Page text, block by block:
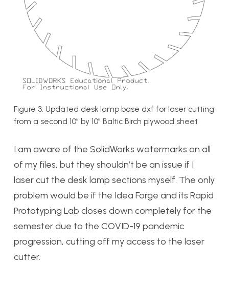
Figure 3. Updated desk lamp base dxf for laser cutting
from a second 10″ by 10″ Baltic Birch plywood sheet
I am aware of the SolidWorks watermarks on all
of my files, but they shouldn’t be an issue if I
laser cut the desk lamp sections myself. The only
problem would be if the Idea Forge and its Rapid
Prototyping Lab closes down completely for the
semester due to the COVID-19 pandemic
progression, cutting off my access to the laser
cutter.